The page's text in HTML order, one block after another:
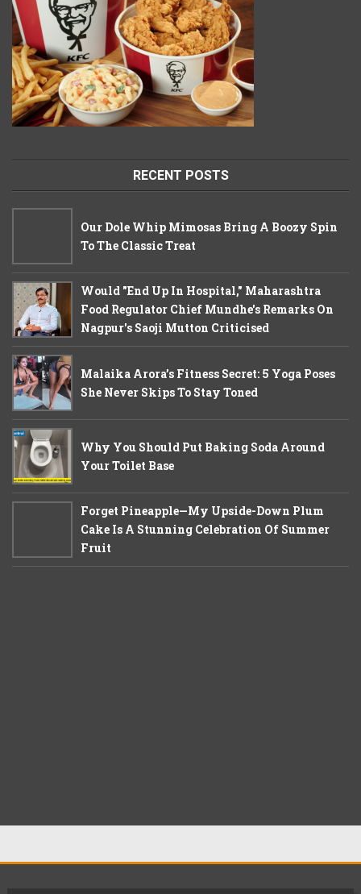
RECENT POSTS
Our Dole Whip Mimosas Bring A Boozy Spin
To The Classic Treat
Would "End Up In Hospital," Maharashtra
Food Regulator Chief Mundhe's Remarks On
Nagpur's Saoji Mutton Criticised
Malaika Arora’s Fitness Secret: 5 Yoga Poses
She Never Skips To Stay Toned
Why You Should Put Baking Soda Around
Your Toilet Base
Forget Pineapple—My Upside-Down Plum
Cake Is A Stunning Celebration Of Summer
Fruit